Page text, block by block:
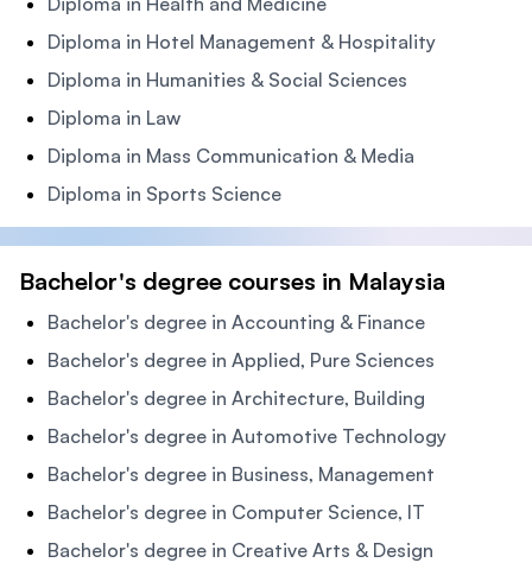
Diploma in Hotel Management & Hospitality
Diploma in Humanities & Social Sciences
Diploma in Law
Diploma in Mass Communication & Media
Diploma in Sports Science
Bachelor's degree courses in Malaysia
Bachelor's degree in Accounting & Finance
Bachelor's degree in Applied, Pure Sciences
Bachelor's degree in Architecture, Building
Bachelor's degree in Automotive Technology
Bachelor's degree in Business, Management
Bachelor's degree in Computer Science, IT
Bachelor's degree in Creative Arts & Design